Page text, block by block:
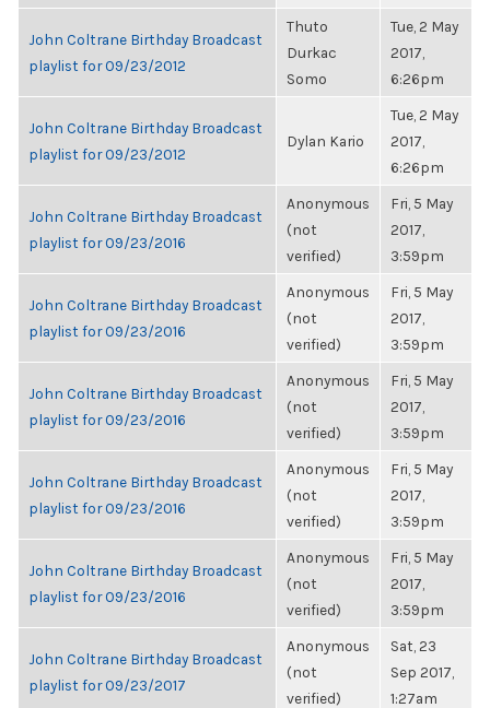
John Coltrane Birthday Broadcast
playlist for 09/23/2012
Thuto
Durkac
Somo
Tue, 2 May
2017,
6:26pm
John Coltrane Birthday Broadcast
playlist for 09/23/2012
Dylan Kario
Tue, 2 May
2017,
6:26pm
John Coltrane Birthday Broadcast
playlist for 09/23/2016
Anonymous
(not
verified)
Fri, 5 May
2017,
3:59pm
John Coltrane Birthday Broadcast
playlist for 09/23/2016
Anonymous
(not
verified)
Fri, 5 May
2017,
3:59pm
John Coltrane Birthday Broadcast
playlist for 09/23/2016
Anonymous
(not
verified)
Fri, 5 May
2017,
3:59pm
John Coltrane Birthday Broadcast
playlist for 09/23/2016
Anonymous
(not
verified)
Fri, 5 May
2017,
3:59pm
John Coltrane Birthday Broadcast
playlist for 09/23/2016
Anonymous
(not
verified)
Fri, 5 May
2017,
3:59pm
John Coltrane Birthday Broadcast
playlist for 09/23/2017
Anonymous
(not
verified)
Sat, 23
Sep 2017,
1:27am